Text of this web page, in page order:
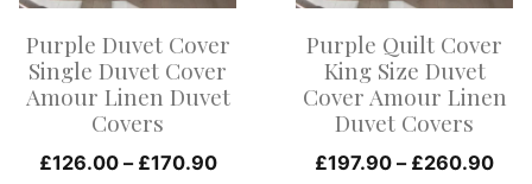
Purple Duvet Cover
Single Duvet Cover
Amour Linen Duvet
Covers
£126.00 – £170.90Price
may
be
chosen
on
Purple Quilt Cover
King Size Duvet
Cover Amour Linen
Duvet Covers
£197.90 – £260.90
may
be
chosen
on